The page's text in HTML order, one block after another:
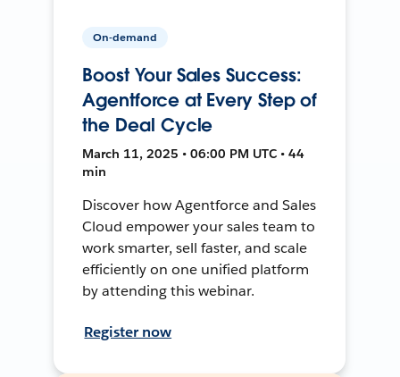
On-demand
Boost Your Sales Success:
Agentforce at Every Step of
the Deal Cycle
March 11, 2025 • 06:00 PM UTC • 44
min
Discover how Agentforce and Sales
Cloud empower your sales team to
work smarter, sell faster, and scale
efficiently on one unified platform
by attending this webinar.
Register now